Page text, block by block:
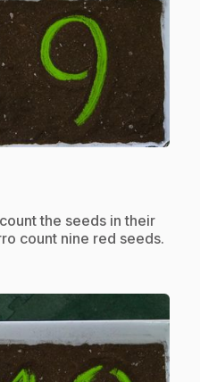
the seeds in their
count nine red seeds.